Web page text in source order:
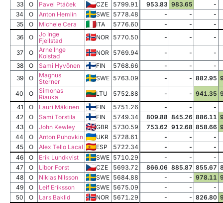
33
O Pavel Ptáček CZE 5799.91 953.83 983.65
-
34
O Anton Hemlin SWE 5778.48 - -
-
35
O Michele Cera ITA 5776.60 - -
-
36
O
Jo Inge
Fjellstad
NOR 5770.50 - - -
37 O
Arne Inge
Kolstad
NOR 5769.94 - -
-
38
O Sami Hyvönen FIN 5768.66 - -
-
39
O
Magnus
Sterner
SWE 5763.09 - - 882.95
40 O
Simonas
Riauka
LTU 5752.88 - - 941.35
41
O Lauri Mäkinen FIN 5751.26 - -
-
42
O Sami Torstila FIN 5749.34 809.88 845.26 886.11
43
O John Kewley GBR 5730.59 753.62 912.68 858.66
44
O Anton Puhovkin UKR 5728.61 - -
-
45
O Alex Tello Lacal ESP 5722.34 - -
-
46
O Erik Lundkvist SWE 5710.29 - -
-
47
O Libor Forst CZE 5693.72 866.06 885.87 855.67
48
O Niklas Nilsson SWE 5684.88 - - 978.11
49
O Leif Eriksson SWE 5675.09 - -
-
50
O Lars Baklid NOR 5671.29 - - 826.80